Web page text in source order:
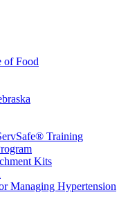
of Food
Training
Kits
Managing Hypertension